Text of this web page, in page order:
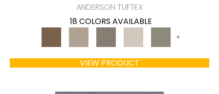
ANDERSON TUFTEX
18 COLORS AVAILABLE
+
VIEW PRODUCT